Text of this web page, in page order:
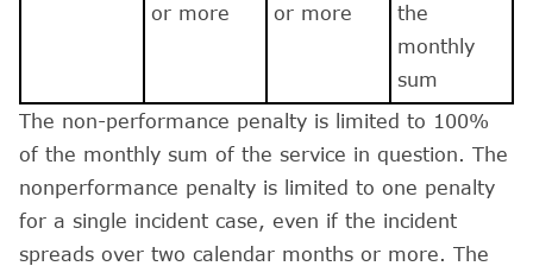
or more
or more
the
monthly
sum
The non-performance penalty is limited to 100%
of the monthly sum of the service in question. The
nonperformance penalty is limited to one penalty
for a single incident case, even if the incident
spreads over two calendar months or more. The